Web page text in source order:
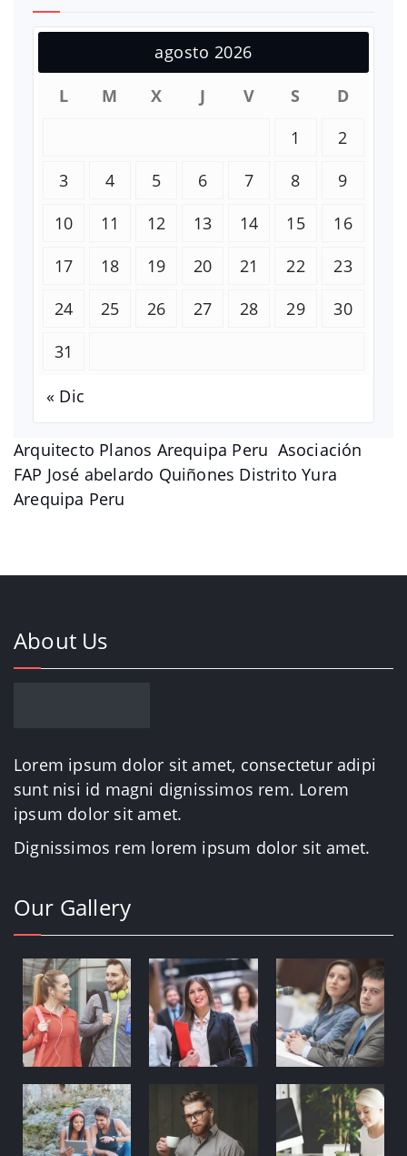
Arquitecto Planos Arequipa Peru Asociación
FAP José abelardo Quiñones Distrito Yura
Arequipa Peru
agosto 2026
L
M X J V S
D
1
2
3
4 5 6 7 8
9
10
11 12 13 14 15
16
17
18 19 20 21 22
23
24
25 26 27 28 29
30
31
« Dic
About Us
Lorem ipsum dolor sit amet, consectetur adipi
sunt nisi id magni dignissimos rem. Lorem
ipsum dolor sit amet.
Dignissimos rem lorem ipsum dolor sit amet.
Our Gallery